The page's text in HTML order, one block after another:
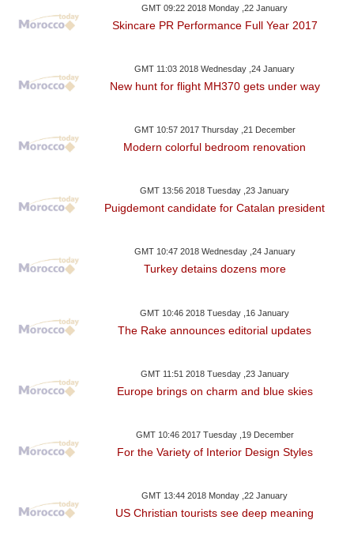
GMT 09:22 2018 Monday ,22 January
Skincare PR Performance Full Year 2017
GMT 11:03 2018 Wednesday ,24 January
New hunt for flight MH370 gets under way
GMT 10:57 2017 Thursday ,21 December
Modern colorful bedroom renovation
GMT 13:56 2018 Tuesday ,23 January
Puigdemont candidate for Catalan president
GMT 10:47 2018 Wednesday ,24 January
Turkey detains dozens more
GMT 10:46 2018 Tuesday ,16 January
The Rake announces editorial updates
GMT 11:51 2018 Tuesday ,23 January
Europe brings on charm and blue skies
GMT 10:46 2017 Tuesday ,19 December
For the Variety of Interior Design Styles
GMT 13:44 2018 Monday ,22 January
US Christian tourists see deep meaning